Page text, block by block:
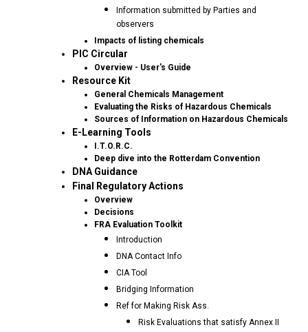
Information submitted by Parties and
observers
Impacts of listing chemicals
PIC Circular
Overview - User's Guide
Resource Kit
General Chemicals Management
Evaluating the Risks of Hazardous Chemicals
Sources of Information on Hazardous Chemicals
E-Learning Tools
I.T.O.R.C.
Deep dive into the Rotterdam Convention
DNA Guidance
Final Regulatory Actions
Overview
Decisions
FRA Evaluation Toolkit
Introduction
DNA Contact Info
CIA Tool
Bridging Information
Ref for Making Risk Ass.
Risk Evaluations that satisfy Annex II